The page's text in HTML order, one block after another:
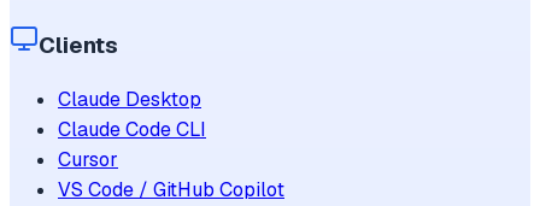
Clients
Claude Desktop
Claude Code CLI
Cursor
VS Code / GitHub Copilot